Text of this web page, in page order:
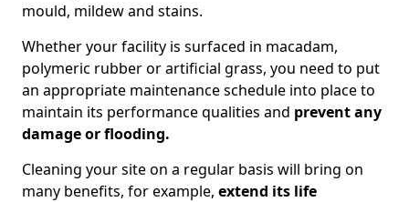
mould, mildew and stains.
Whether your facility is surfaced in macadam,
polymeric rubber or artificial grass, you need to put
an appropriate maintenance schedule into place to
maintain its performance qualities and prevent any
damage or flooding.
Cleaning your site on a regular basis will bring on
many benefits, for example, extend its life